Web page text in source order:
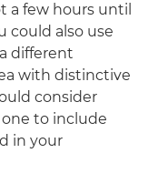
a few hours until
could also use
different
with distinctive
consider
to include
in your